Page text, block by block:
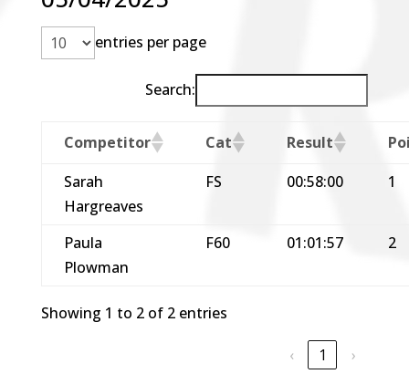
entries per page
Search:
Competitor Cat Result
Sarah
Hargreaves
FS 00:58:00 1
Paula
Plowman
F60 01:01:57 2
Showing 1 to 2 of 2 entries
‹ 1 ›